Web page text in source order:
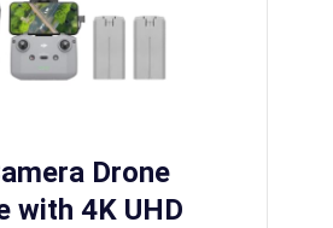
Drone
with 4K UHD